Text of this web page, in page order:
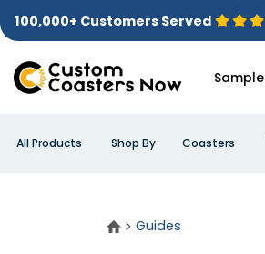
100,000+ Customers Served
All Products Shop By Coasters
Guides